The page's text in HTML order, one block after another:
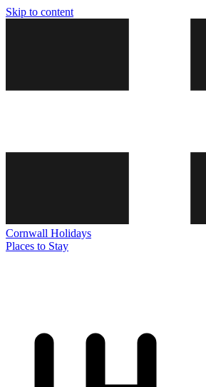
Skip to content
Cornwall Holidays
Places to Stay